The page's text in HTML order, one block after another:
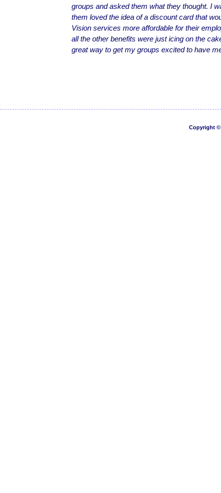
groups and asked them what they thought. I
them loved the idea of a discount card that
Vision services more affordable for their
all the other benefits were just icing on the
great way to get my groups excited to have
Copyright ©